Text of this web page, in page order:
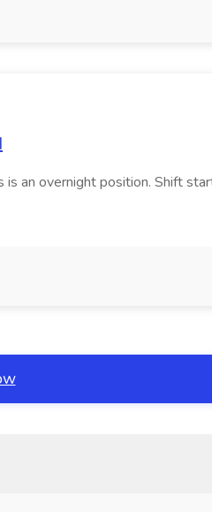
an overnight position. Shift